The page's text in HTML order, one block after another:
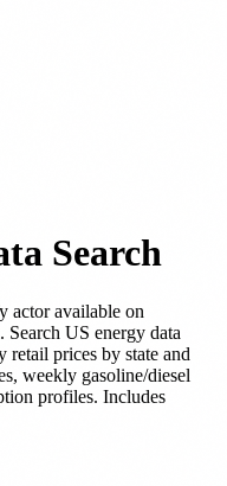
Search
actoravailable on
. Search US energy data
prices by state and
weekly gasoline/diesel
profiles. Includes